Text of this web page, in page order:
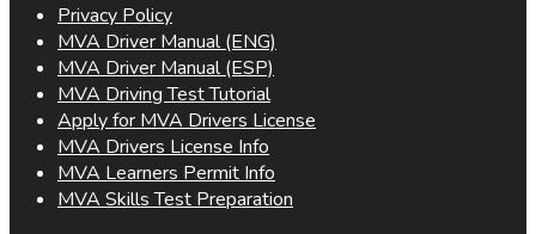
Privacy Policy
MVA Driver Manual (ENG)
MVA Driver Manual (ESP)
MVA Driving Test Tutorial
Apply for MVA Drivers License
MVA Drivers License Info
MVA Learners Permit Info
MVA Skills Test Preparation